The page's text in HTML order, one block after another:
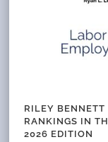
RILEY BENNETT
RANKINGS IN
2026 EDITION